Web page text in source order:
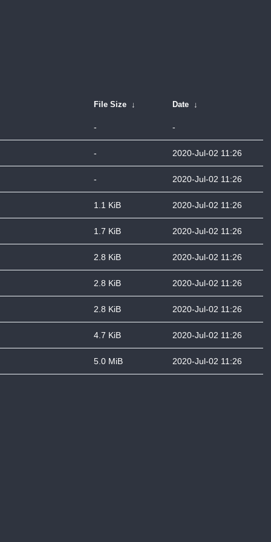
File Size ↓ Date ↓
- -
- 2020-Jul-02 11:26
- 2020-Jul-02 11:26
1.1 KiB 2020-Jul-02 11:26
1.7 KiB 2020-Jul-02 11:26
2.8 KiB 2020-Jul-02 11:26
2.8 KiB 2020-Jul-02 11:26
2.8 KiB 2020-Jul-02 11:26
4.7 KiB 2020-Jul-02 11:26
5.0 MiB 2020-Jul-02 11:26